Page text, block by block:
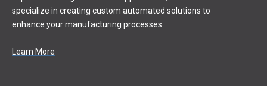
specialize in creating custom automated solutions to
enhance your manufacturing processes.
Learn More